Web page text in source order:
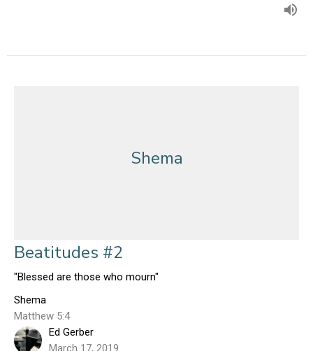
Shema
Beatitudes #2
"Blessed are those who mourn"
Shema
Matthew 5:4
Ed Gerber
March 17, 2019